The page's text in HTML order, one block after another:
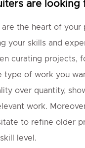
are looking
are the heart of your
your skills and
curating projects,
type of work you
over quantity,
work.
to refine older
level.